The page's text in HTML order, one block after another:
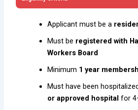
Applicant must be a
Must be registered with
Workers Board
Minimum 1 year
Must have been
or approved hospital for